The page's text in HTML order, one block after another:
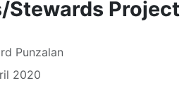
Project
Punzalan
2020